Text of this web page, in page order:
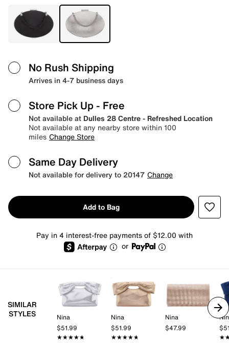
No Rush Shipping
Arrives in 4-7 business days
Store Pick Up - Free
Not available at Dulles 28 Centre - Refreshed Location
Not available at any nearby store within 100
miles Change Store
Same Day Delivery
Not available for delivery to 20147 Change
Add to Bag
Pay in 4 interest-free payments of $12.00 with
or
SIMILAR
STYLES
Nina
$51.99
★★★★★
★★★★★
Nina
$51.99
★★★★★
★★★★★
Nina
$47.99